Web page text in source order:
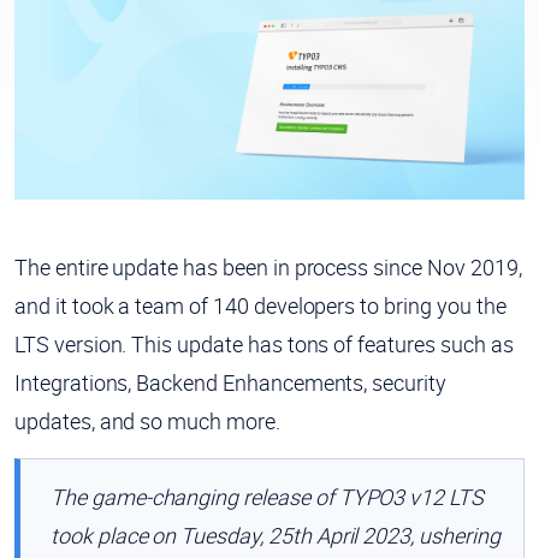
The entire update has been in process since Nov 2019,
and it took a team of 140 developers to bring you the
LTS version. This update has tons of features such as
Integrations, Backend Enhancements, security
updates, and so much more.
The game-changing release of TYPO3 v12 LTS
took place on Tuesday, 25th April 2023, ushering